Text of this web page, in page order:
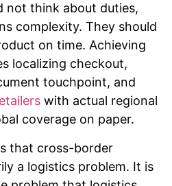
not think about duties,
complexity. They should
on time. Achieving
localizing checkout,
touchpoint, and
with actual regional
coverage on paper.
that cross-border
a logistics problem. It is